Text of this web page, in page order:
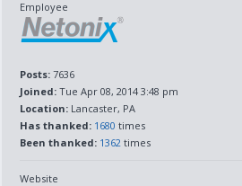
Employee
Posts: 7636
Joined: Tue Apr 08, 2014 3:48 pm
Location: Lancaster, PA
Has thanked: 1680 times
Been thanked: 1362 times
Website